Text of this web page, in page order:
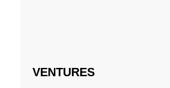
VENTURES